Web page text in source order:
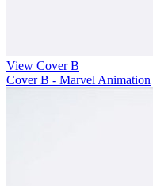
View Cover B
Cover B - Marvel Animation